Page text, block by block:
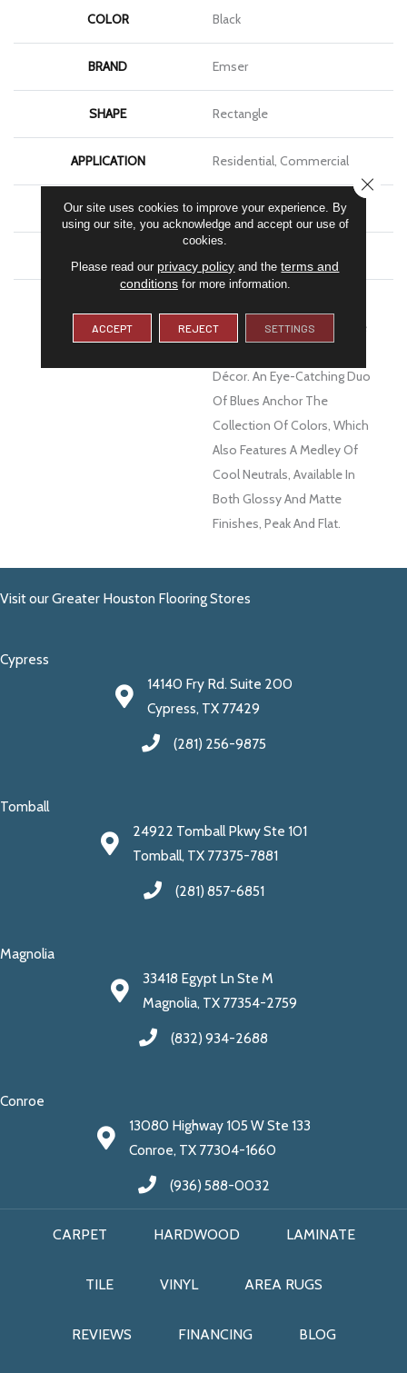
COLOR Black
BRAND Emser
SHAPE Rectangle
APPLICATION Residential, Commercial
FINISH COATING Matte
Ensure Estasi™ Ceramic Tile
Décor. An Eye-Catching Duo
Of Blues Anchor The
Collection Of Colors, Which
Also Features A Medley Of
Cool Neutrals, Available In
Both Glossy And Matte
Finishes, Peak And Flat.
Visit our Greater Houston Flooring Stores
Cypress
14140 Fry Rd. Suite 200
Cypress, TX 77429
(281) 256-9875
Tomball
24922 Tomball Pkwy Ste 101
Tomball, TX 77375-7881
(281) 857-6851
Magnolia
33418 Egypt Ln Ste M
Magnolia, TX 77354-2759
(832) 934-2688
Conroe
13080 Highway 105 W Ste 133
Conroe, TX 77304-1660
(936) 588-0032
CARPET HARDWOOD LAMINATE
TILE VINYL AREA RUGS
REVIEWS FINANCING BLOG
Our site uses cookies to improve your experience. By
using our site, you acknowledge and accept our use of
cookies.
Please read our privacy policy and theterms and
conditionsfor more information.
ACCEPT REJECT SETTINGS